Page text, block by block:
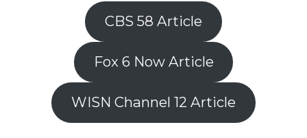
CBS 58 Article
Fox 6 Now Article
WISN Channel 12 Article